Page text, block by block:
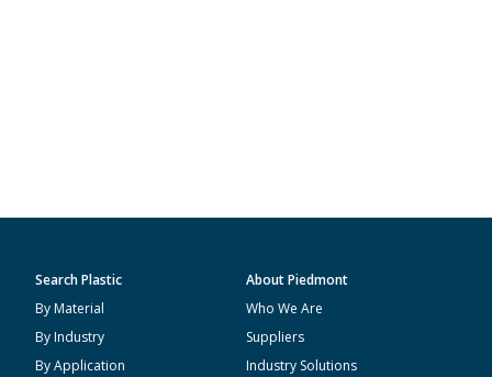
Search Plastic
By Material
By Industry
By Application
About Piedmont
Who We Are
Suppliers
Industry Solutions